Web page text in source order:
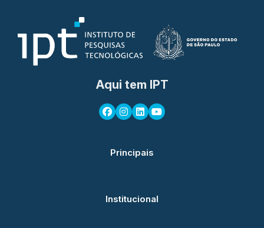
Aqui tem IPT
Principais
Institucional